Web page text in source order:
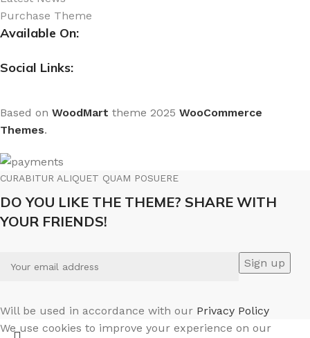
Purchase Theme
Available On:
Social Links:
Based on WoodMart theme 2025 WooCommerce
Themes.
CURABITUR ALIQUET QUAM POSUERE
DO YOU LIKE THE THEME? SHARE WITH
YOUR FRIENDS!
Will be used in accordance with our Privacy Policy
We use cookies to improve your experience on our